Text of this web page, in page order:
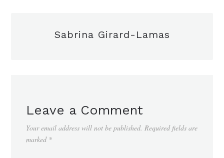
Sabrina Girard-Lamas
Leave a Comment
Your email address will not be published. Required fields are
marked *